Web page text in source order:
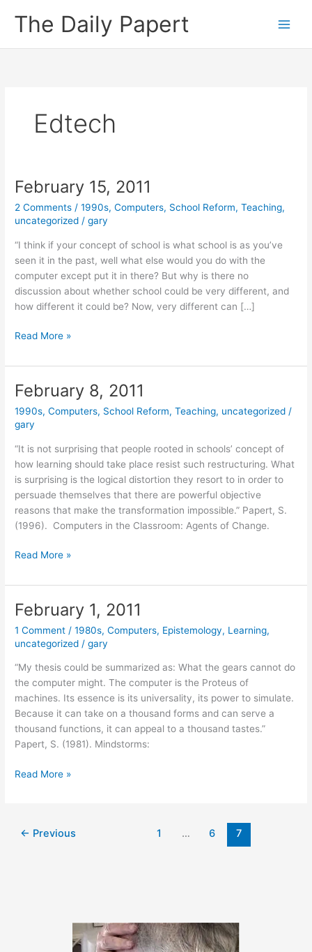
The Daily Papert
Edtech
February 15, 2011
2 Comments /1990s,Computers, School Reform,Teaching,
uncategorized /gary
“I think if your concept of school is what school is as you’ve
seen it in the past, well what else would you do with the
computer except put it in there? But why is there no
discussion about whether school could be very different, and
how different it could be? Now, very different can […]
February
2011
Read More »
February 8, 2011
1990s,Computers, School Reform,Teaching, uncategorized /
gary
“It is not surprising that people rooted in schools’ concept of
how learning should take place resist such restructuring. What
is surprising is the logical distortion they resort to in order to
persuade themselves that there are powerful objective
reasons that make the transformation impossible.” Papert, S.
(1996). Computers in the Classroom: Agents of Change.
February
2011
Read More »
February 1, 2011
1 Comment /1980s,Computers, Epistemology, Learning,
uncategorized /gary
“My thesis could be summarized as: What the gears cannot do
the computer might. The computer is the Proteus of
machines. Its essence is its universality, its power to simulate.
Because it can take on a thousand forms and can serve a
thousand functions, it can appeal to a thousand tastes.”
Papert, S. (1981). Mindstorms:
February
Read More »
← Previous 1 … 6 7